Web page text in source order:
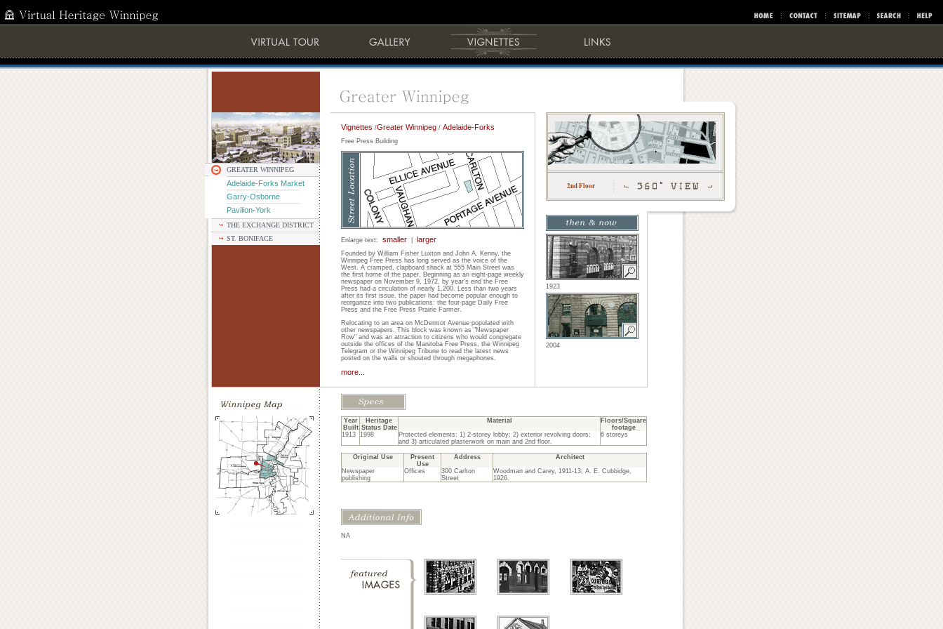
GREATER WINNIPEG
Adelaide-Forks Market
Garry-Osborne
Pavilion-York
THE EXCHANGE DISTRICT
ST. BONIFACE
Vignettes /Greater Winnipeg / Adelaide-Forks
Free Press Building
Enlarge text: smaller larger
Founded by William Fisher Luxton and John A. Kenny, the
Winnipeg Free Press has long served as the voice of the
West. A cramped, clapboard shack at 555 Main Street was
the first home of the paper. Beginning as an eight-page weekly
newspaper on November 9, 1972, by year's end the Free
Press had a circulation of nearly 1,200. Less than two years
after its first issue, the paper had become popular enough to
reorganize into two publications: the four-page Daily Free
Press and the Free Press Prairie Farmer.
Relocating to an area on McDermot Avenue populated with
other newspapers. This block was known as "Newspaper
Row" and was an attraction to citizens who would congregate
outside the offices of the Manitoba Free Press, the Winnipeg
Telegram or the Winnipeg Tribune to read the latest news
posted on the walls or shouted through megaphones.
more...
2nd Floor
1923
2004
Year
Built
Heritage
Status Date
Material
Floors/Square
footage
1913 1998
Protected elements: 1) 2-storey lobby; 2) exterior revolving doors;
and 3) articulated plasterwork on main and 2nd floor.
6 storeys
Original Use
Present
Use
Address
Architect
Newspaper
publishing
Offices
300 Carlton
Street
Woodman and Carey, 1911-13; A. E. Cubbidge,
1926.
NA